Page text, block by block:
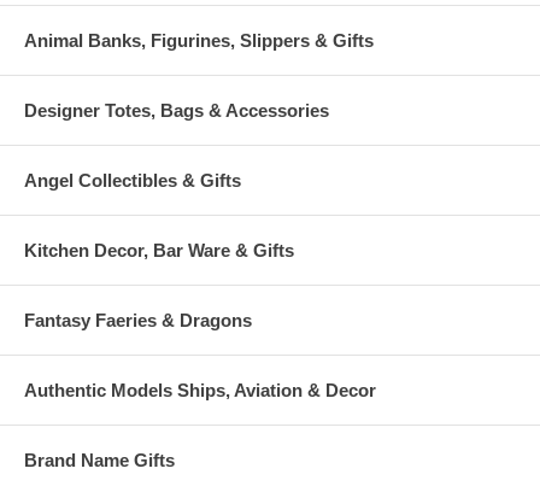
Animal Banks, Figurines, Slippers & Gifts
Designer Totes, Bags & Accessories
Angel Collectibles & Gifts
Kitchen Decor, Bar Ware & Gifts
Fantasy Faeries & Dragons
Authentic Models Ships, Aviation & Decor
Brand Name Gifts